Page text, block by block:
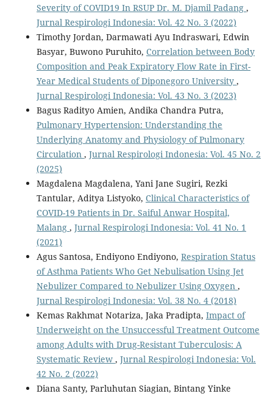
Severity of COVID19 In RSUP Dr. M. Djamil Padang ,
Jurnal Respirologi Indonesia: Vol. 42 No. 3 (2022)
Timothy Jordan, Darmawati Ayu Indraswari, Edwin
Basyar, Buwono Puruhito, Correlation between Body
Composition and Peak Expiratory Flow Rate in First-
Year Medical Students of Diponegoro University ,
Jurnal Respirologi Indonesia: Vol. 43 No. 3 (2023)
Bagus Radityo Amien, Andika Chandra Putra,
Pulmonary Hypertension: Understanding the
Underlying Anatomy and Physiology of Pulmonary
Circulation , Jurnal Respirologi Indonesia: Vol. 45 No. 2
(2025)
Magdalena Magdalena, Yani Jane Sugiri, Rezki
Tantular, Aditya Listyoko, Clinical Characteristics of
COVID-19 Patients in Dr. Saiful Anwar Hospital,
Malang , Jurnal Respirologi Indonesia: Vol. 41 No. 1
(2021)
Agus Santosa, Endiyono Endiyono, Respiration Status
of Asthma Patients Who Get Nebulisation Using Jet
Nebulizer Compared to Nebulizer Using Oxygen ,
Jurnal Respirologi Indonesia: Vol. 38 No. 4 (2018)
Kemas Rakhmat Notariza, Jaka Pradipta, Impact of
Underweight on the Unsuccessful Treatment Outcome
among Adults with Drug-Resistant Tuberculosis: A
Systematic Review , Jurnal Respirologi Indonesia: Vol.
42 No. 2 (2022)
Diana Santy, Parluhutan Siagian, Bintang Yinke